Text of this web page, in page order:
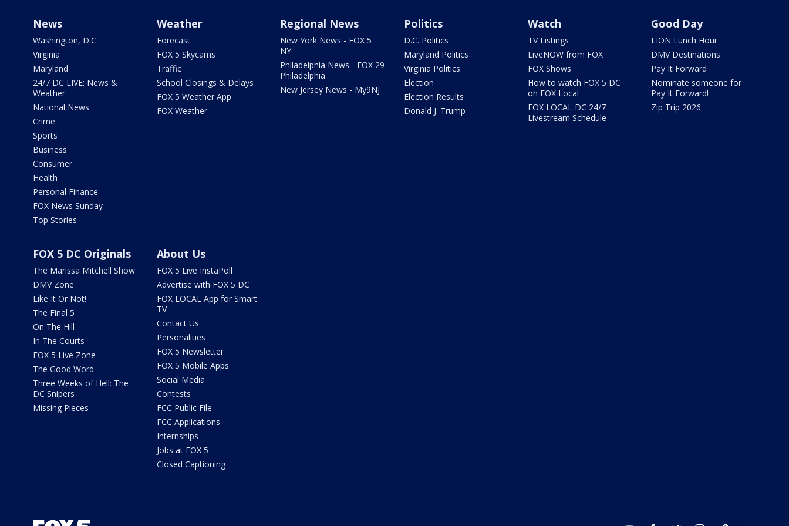
News
Washington, D.C.
Virginia
Maryland
24/7 DC LIVE: News &
Weather
National News
Crime
Sports
Business
Consumer
Health
Personal Finance
FOX News Sunday
Top Stories
Weather
Forecast
FOX 5 Skycams
Traffic
School Closings & Delays
FOX 5 Weather App
FOX Weather
Regional News
New York News - FOX 5
NY
Philadelphia News - FOX 29
Philadelphia
New Jersey News - My9NJ
Politics
D.C. Politics
Maryland Politics
Virginia Politics
Election
Election Results
Donald J. Trump
Watch
TV Listings
LiveNOW from FOX
FOX Shows
How to watch FOX 5 DC
on FOX Local
FOX LOCAL DC 24/7
Livestream Schedule
Good Day
LION Lunch Hour
DMV Destinations
Pay It Forward
Nominate someone for
Pay It Forward!
Zip Trip 2026
FOX 5 DC Originals
The Marissa Mitchell Show
DMV Zone
Like It Or Not!
The Final 5
On The Hill
In The Courts
FOX 5 Live Zone
The Good Word
Three Weeks of Hell: The
DC Snipers
Missing Pieces
About Us
FOX 5 Live InstaPoll
Advertise with FOX 5 DC
FOX LOCAL App for Smart
TV
Contact Us
Personalities
FOX 5 Newsletter
FOX 5 Mobile Apps
Social Media
Contests
FCC Public File
FCC Applications
Internships
Jobs at FOX 5
Closed Captioning